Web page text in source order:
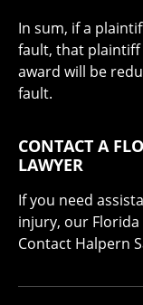
In sum, if a
fault, that plaintiff
award will be
fault.
CONTACT A
LAWYER
If you need
injury, our
Contact Halpern